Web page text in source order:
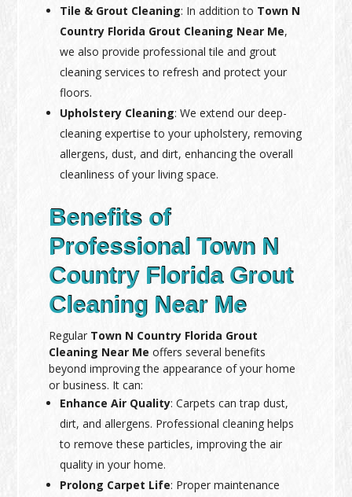
Tile & Grout Cleaning: In addition to Town N
Country Florida Grout Cleaning Near Me,
we also provide professional tile and grout
cleaning services to refresh and protect your
floors.
Upholstery Cleaning: We extend our deep-
cleaning expertise to your upholstery, removing
allergens, dust, and dirt, enhancing the overall
cleanliness of your living space.
Benefits of
Professional Town N
Country Florida Grout
Cleaning Near Me
Regular Town N Country Florida Grout
Cleaning Near Me offers several benefits
beyond improving the appearance of your home
or business. It can:
Enhance Air Quality: Carpets can trap dust,
dirt, and allergens. Professional cleaning helps
to remove these particles, improving the air
quality in your home.
Prolong Carpet Life: Proper maintenance